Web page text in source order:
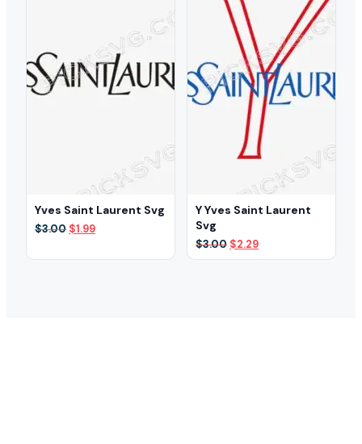
Yves Saint Laurent Svg
$3.00 Original
$1.99Current
Y Yves Saint Laurent
Svg
$3.00 Original
price
$2.29Current
price